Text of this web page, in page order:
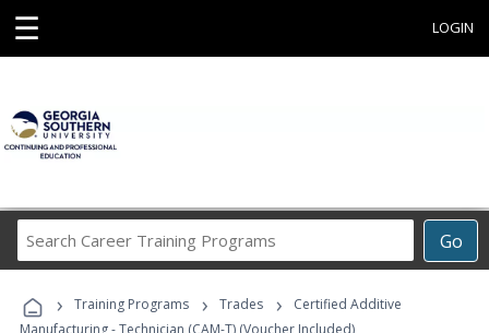
☰ LOGIN
Go
Career
Programs
› Training Programs › Trades ›
Certified Additive
Manufacturing - Technician (CAM-T) (Voucher Included)